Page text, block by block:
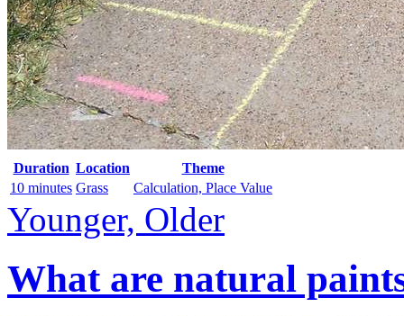
Duration Location
Theme
10 minutes Grass Calculation, Place Value
Younger, Older
What are natural